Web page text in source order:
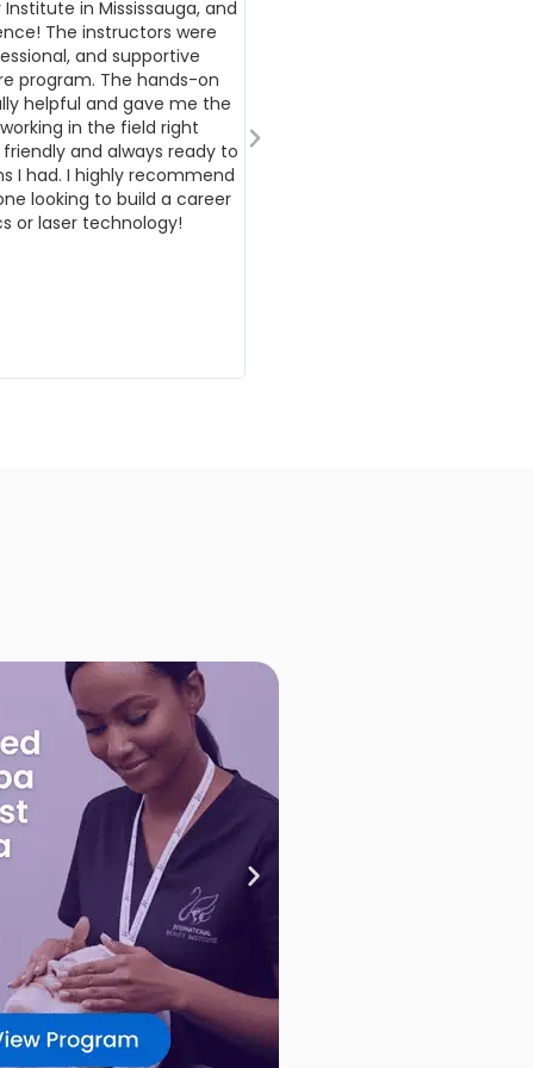
in Mississauga, and
The instructors were
and supportive
program. The hands-on
helpful and gave me the
in the field right
and always ready to
I had. I highly recommend
looking to build a career
or laser technology!